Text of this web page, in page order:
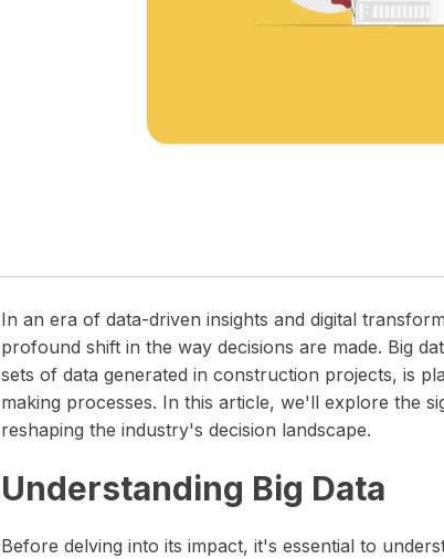
In an era of data-driven insights and digital
profound shift in the way decisions are made. Big
sets of data generated in construction projects, is
making processes. In this article, we'll explore the
reshaping the industry's decision landscape.
Understanding Big Data
Before delving into its impact, it's essential to